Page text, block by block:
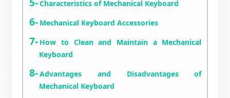
Characteristics of Mechanical Keyboard
Mechanical Keyboard Accessories
How to Clean and Maintain a Mechanical
Keyboard
Advantages and Disadvantages of
Mechanical Keyboard